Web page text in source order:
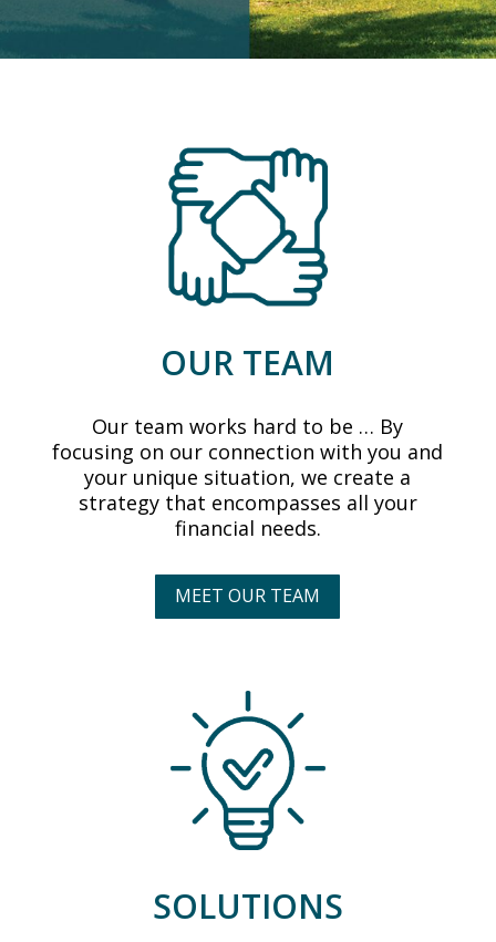
OUR TEAM
Our team works hard to be … By
focusing on our connection with you and
your unique situation, we create a
strategy that encompasses all your
financial needs.
MEET OUR TEAM
SOLUTIONS